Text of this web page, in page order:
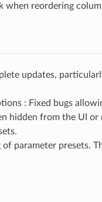
when reordering
updates,
: Fixed bugs
hidden from the UI
parameter presets.